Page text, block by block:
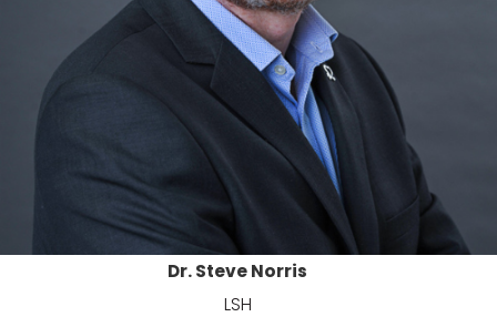
Dr. Steve Norris
LSH